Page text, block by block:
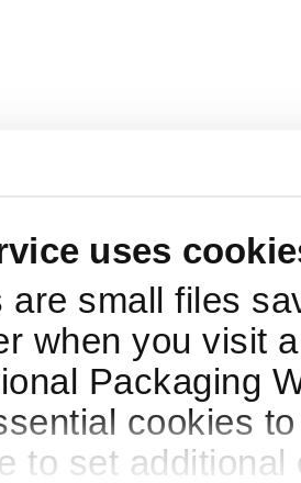
uses
are small files
when you visit
Packaging
cookies
to set